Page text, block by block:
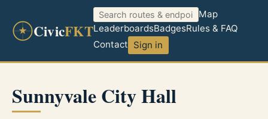
CivicFKT
Map
LeaderboardsBadgesRules & FAQ
Contact Sign in
Sunnyvale City Hall